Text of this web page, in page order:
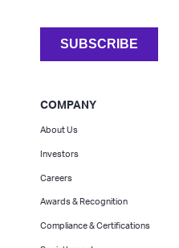
COMPANY
About Us
Investors
Careers
Awards & Recognition
Compliance & Certifications